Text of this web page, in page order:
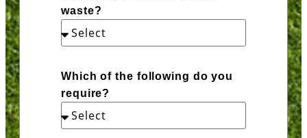
waste?
Which of the following do you
require?